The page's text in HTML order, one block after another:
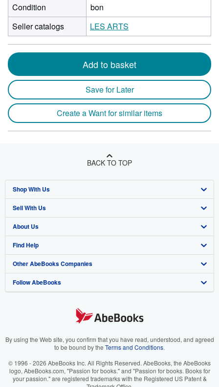
Condition
bon
Seller catalogs
LES ARTS
Add to basket
Save for Later
Create a Want for similar items
BACK TO TOP
Shop With Us
Advanced Search
Browse Collections
My Account
My Orders
View Basket
Sell With Us
Start Selling
Join Our Affiliate Program
Book Buyback
Refer a seller
About Us
About AbeBooks
Media
Careers
Your Ads Privacy Choices
Accessibility
Find Help
Help
Customer Support
Other AbeBooks Companies
AbeBooks.co.uk
AbeBooks.it
AbeBooks.ca
Follow AbeBooks
By using the Web site, you confirm that you have read, understood, and agreed
to be bound by the Terms and Conditions.
© 1996 - 2026 AbeBooks Inc. All Rights Reserved. AbeBooks, the AbeBooks
logo, AbeBooks.com, "Passion for books." and "Passion for books. Books for
your passion." are registered trademarks with the Registered US Patent &